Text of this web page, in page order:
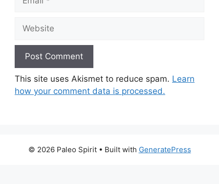
Website
This site uses Akismet to reduce spam. Learn
how your comment data is processed.
© 2026 Paleo Spirit• Built with GeneratePress